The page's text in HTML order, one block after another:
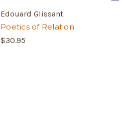
Edouard Glissant
Poetics of Relation
$30.95